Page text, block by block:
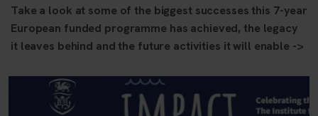
Take a look at some of the biggest successes this 7-year
European funded programme has achieved, the legacy
it leaves behind and the future activities it will enable ->